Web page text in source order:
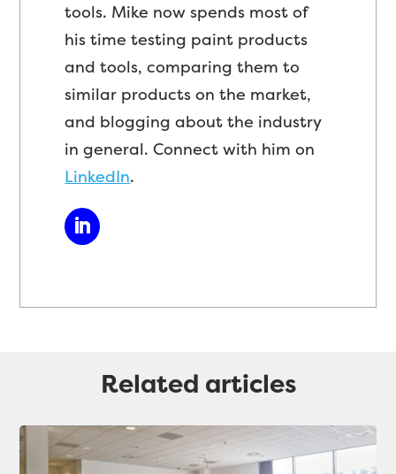
tools. Mike now spends most of
his time testing paint products
and tools, comparing them to
similar products on the market,
and blogging about the industry
in general. Connect with him on
LinkedIn.
Related articles